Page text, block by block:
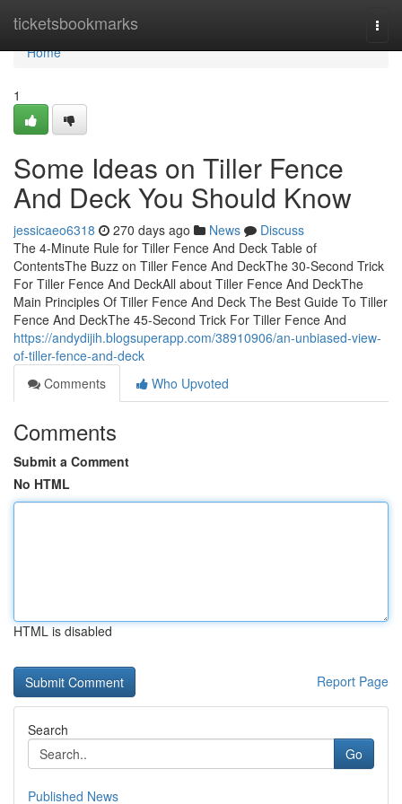
ticketsbookmarks
Home
Home
1
Some Ideas on Tiller Fence
And Deck You Should Know
jessicaeo6318 270 days ago News
Discuss
The 4-Minute Rule for Tiller Fence And Deck Table of
ContentsThe Buzz on Tiller Fence And DeckThe 30-Second Trick
For Tiller Fence And DeckAll about Tiller Fence And DeckThe
Main Principles Of Tiller Fence And Deck The Best Guide To Tiller
Fence And DeckThe 45-Second Trick For Tiller Fence And
https://andydijih.blogsuperapp.com/38910906/an-unbiased-view-
of-tiller-fence-and-deck
Comments
Who Upvoted
Comments
Submit a Comment
No HTML
HTML is disabled
Report Page
Search
Go
Published News